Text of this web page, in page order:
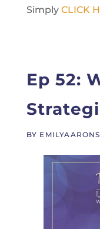
Simply CLICK
Ep 52:
BY EMILYAARONS